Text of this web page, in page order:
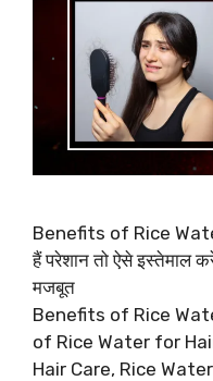
Benefits of Rice
हैं परेशान तो ऐसे इस्तेमाल
मजबूत
Benefits of Rice
of Rice Water for
Hair Care, Rice